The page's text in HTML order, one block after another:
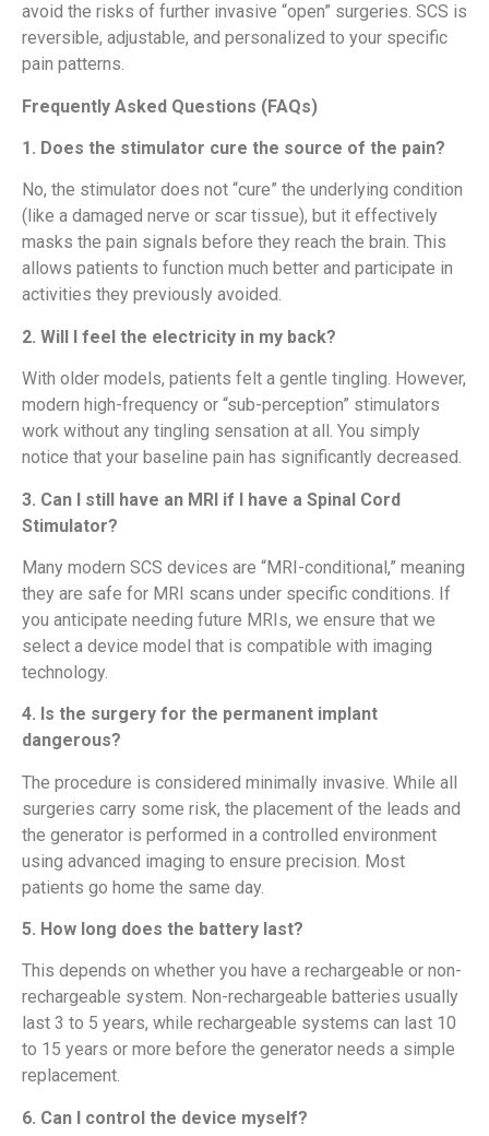
avoid the risks of further invasive “open” surgeries. SCS is
reversible, adjustable, and personalized to your specific
pain patterns.
Frequently Asked Questions (FAQs)
1. Does the stimulator cure the source of the pain?
No, the stimulator does not “cure” the underlying condition
(like a damaged nerve or scar tissue), but it effectively
masks the pain signals before they reach the brain. This
allows patients to function much better and participate in
activities they previously avoided.
2. Will I feel the electricity in my back?
With older models, patients felt a gentle tingling. However,
modern high-frequency or “sub-perception” stimulators
work without any tingling sensation at all. You simply
notice that your baseline pain has significantly decreased.
3. Can I still have an MRI if I have a Spinal Cord
Stimulator?
Many modern SCS devices are “MRI-conditional,” meaning
they are safe for MRI scans under specific conditions. If
you anticipate needing future MRIs, we ensure that we
select a device model that is compatible with imaging
technology.
4. Is the surgery for the permanent implant
dangerous?
The procedure is considered minimally invasive. While all
surgeries carry some risk, the placement of the leads and
the generator is performed in a controlled environment
using advanced imaging to ensure precision. Most
patients go home the same day.
5. How long does the battery last?
This depends on whether you have a rechargeable or non-
rechargeable system. Non-rechargeable batteries usually
last 3 to 5 years, while rechargeable systems can last 10
to 15 years or more before the generator needs a simple
replacement.
6. Can I control the device myself?